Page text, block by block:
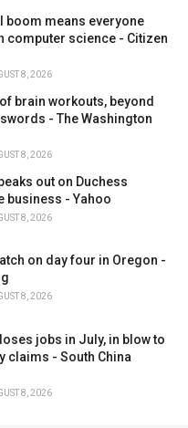
boom means everyone
computer science - Citizen
8, 2026
brain workouts, beyond
- The Washington
8, 2026
out on Duchess
business - Yahoo
8, 2026
on day four in Oregon -
8, 2026
jobs in July, in blow to
claims - South China
8, 2026